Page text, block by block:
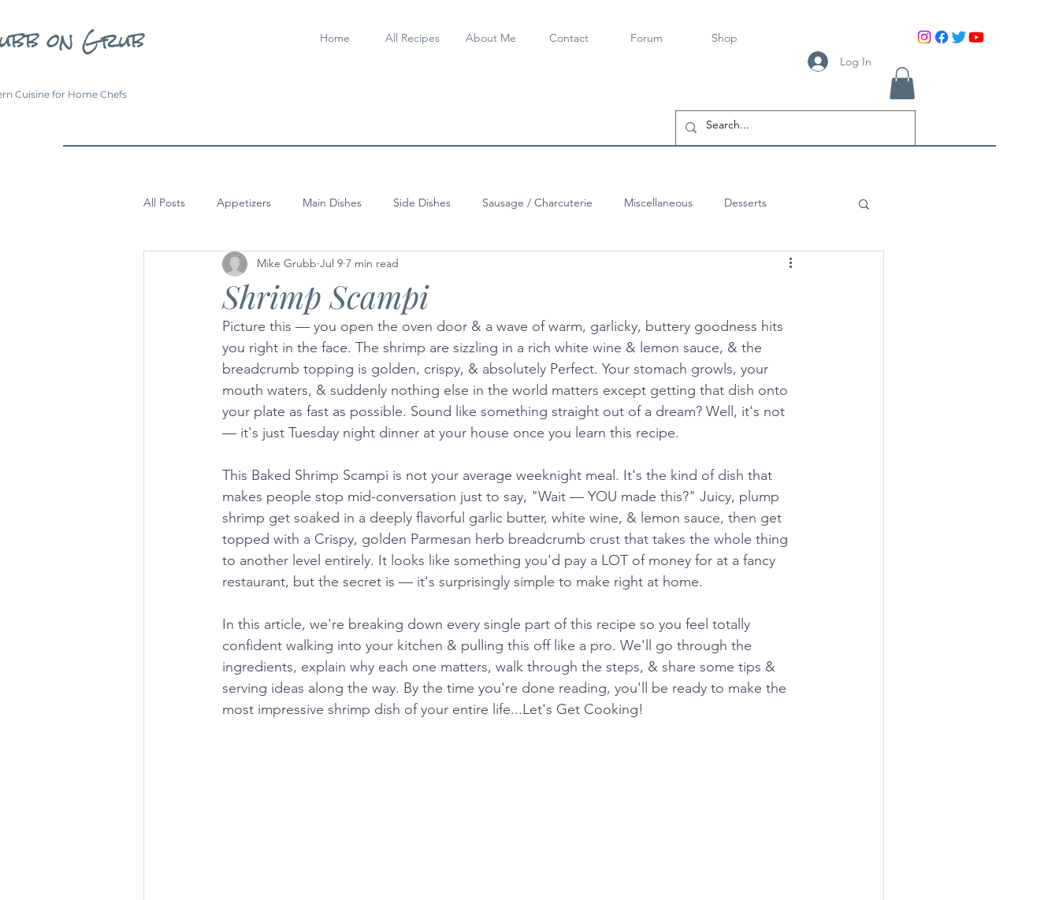
on Grub
Cuisine for Home Chefs
Home All Recipes About Me Contact Forum
Shop
Log In
All Posts Appetizers Main Dishes Side Dishes Sausage / Charcuterie Miscellaneous Desserts
Shrimp Scampi
Mike Grubb Jul 9 7 min read
Picture this — you open the oven door & a wave of warm, garlicky, buttery goodness hits
you right in the face. The shrimp are sizzling in a rich white wine & lemon sauce, & the
breadcrumb topping is golden, crispy, & absolutely Perfect. Your stomach growls, your
mouth waters, & suddenly nothing else in the world matters except getting that dish onto
your plate as fast as possible. Sound like something straight out of a dream? Well, it's not
— it's just Tuesday night dinner at your house once you learn this recipe.
This Baked Shrimp Scampi is not your average weeknight meal. It's the kind of dish that
makes people stop mid-conversation just to say, "Wait — YOU made this?" Juicy, plump
shrimp get soaked in a deeply flavorful garlic butter, white wine, & lemon sauce, then get
topped with a Crispy, golden Parmesan herb breadcrumb crust that takes the whole thing
to another level entirely. It looks like something you'd pay a LOT of money for at a fancy
restaurant, but the secret is — it's surprisingly simple to make right at home.
In this article, we're breaking down every single part of this recipe so you feel totally
confident walking into your kitchen & pulling this off like a pro. We'll go through the
ingredients, explain why each one matters, walk through the steps, & share some tips &
serving ideas along the way. By the time you're done reading, you'll be ready to make the
most impressive shrimp dish of your entire life...Let's Get Cooking!